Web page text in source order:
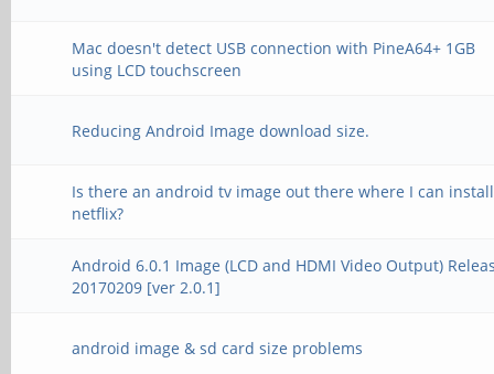
Mac doesn't detect USB connection with PineA64+ 1GB
using LCD touchscreen
Reducing Android Image download size.
Is there an android tv image out there where I can install
netflix?
Android 6.0.1 Image (LCD and HDMI Video Output)
20170209 [ver 2.0.1]
android image & sd card size problems